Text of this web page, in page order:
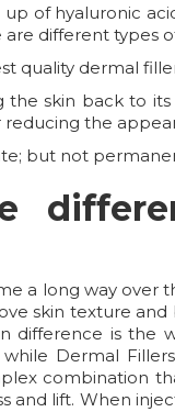
of hyaluronic
different types
quality dermal
skin back to
the
but not
a long way over
skin texture
difference is the
Dermal
combination
and lift. When